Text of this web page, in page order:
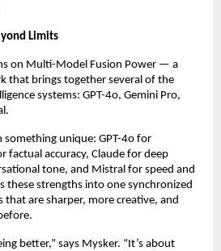
Limits
on Multi-Model Fusion Power — a
that brings together several of the
systems: GPT-4o, Gemini Pro,
something unique: GPT-4o for
factual accuracy, Claude for deep
tone, and Mistral for speed and
these strengths into one synchronized
that are sharper, more creative, and
better,” says Mysker. “It’s about